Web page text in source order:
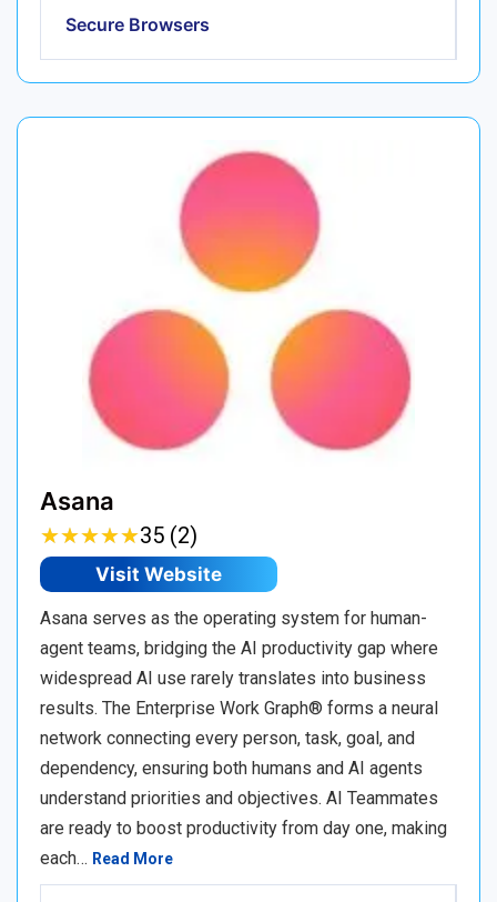
Secure Browsers
Asana
★★★★★
★★★★★35 (2)
Visit Website
Asana serves as the operating system for human-
agent teams, bridging the AI productivity gap where
widespread AI use rarely translates into business
results. The Enterprise Work Graph® forms a neural
network connecting every person, task, goal, and
dependency, ensuring both humans and AI agents
understand priorities and objectives. AI Teammates
are ready to boost productivity from day one, making
each… Read More